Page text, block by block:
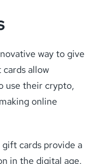
way to give
allow
use their crypto,
online
cards provide a
in the digital age.